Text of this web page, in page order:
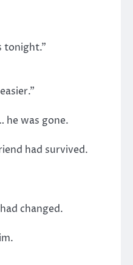
tonight.”
he was gone.
had survived.
changed.